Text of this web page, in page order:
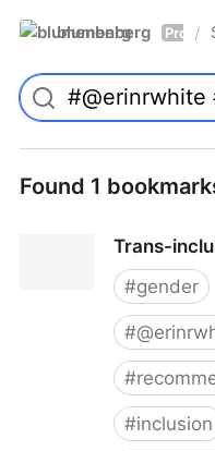
blumenberg Pro /
Found 1
Trans-
#gender
#
#
#inclusion